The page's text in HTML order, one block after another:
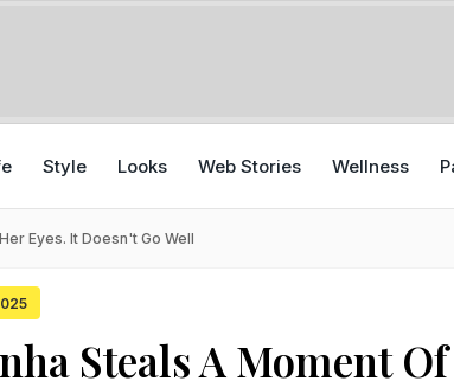
Style Looks Web Stories Wellness
Eyes. It Doesn't Go Well
Steals A Moment